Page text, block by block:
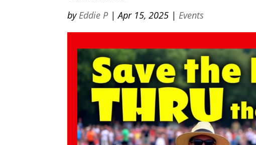
by Eddie P|Apr 15, 2025 | Events